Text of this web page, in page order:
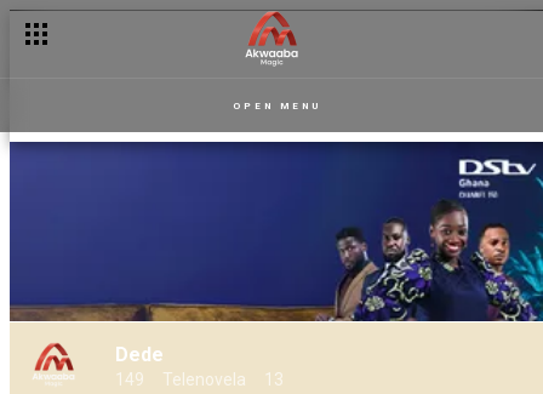
OPEN MENU
Dede
149 Telenovela 13